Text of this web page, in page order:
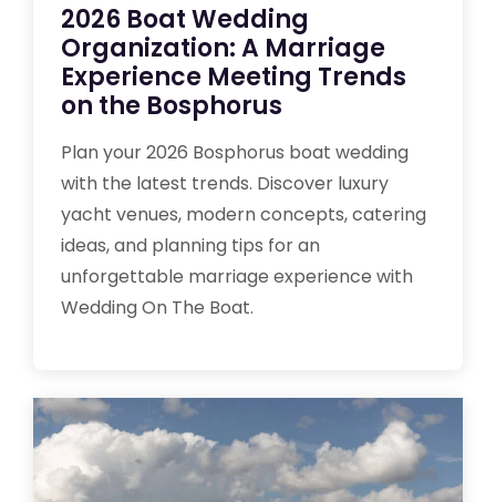
2026 Boat Wedding
Organization: A Marriage
Experience Meeting Trends
on the Bosphorus
Plan your 2026 Bosphorus boat wedding
with the latest trends. Discover luxury
yacht venues, modern concepts, catering
ideas, and planning tips for an
unforgettable marriage experience with
Wedding On The Boat.